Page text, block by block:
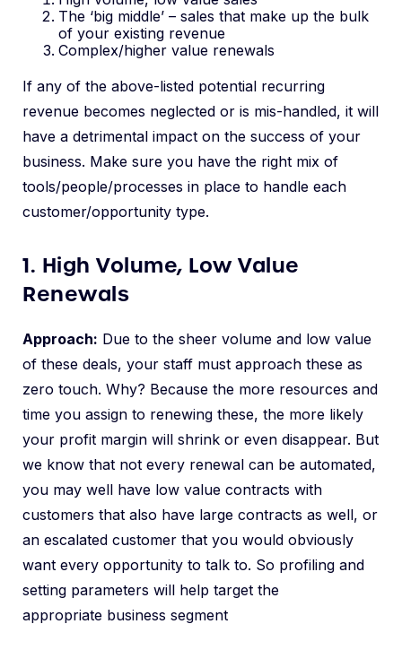
The ‘big middle’ – sales that make up the bulk
of your existing revenue
Complex/higher value renewals
If any of the above-listed potential recurring
revenue becomes neglected or is mis-handled, it will
have a detrimental impact on the success of your
business. Make sure you have the right mix of
tools/people/processes in place to handle each
customer/opportunity type.
1. High Volume, Low Value
Renewals
Approach: Due to the sheer volume and low value
of these deals, your staff must approach these as
zero touch. Why? Because the more resources and
time you assign to renewing these, the more likely
your profit margin will shrink or even disappear. But
we know that not every renewal can be automated,
you may well have low value contracts with
customers that also have large contracts as well, or
an escalated customer that you would obviously
want every opportunity to talk to. So profiling and
setting parameters will help target the
appropriate business segment